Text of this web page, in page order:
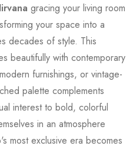
gracing your living room
your space into a
decades of style. This
beautifully with contemporary
furnishings, or vintage-
palette complements
interest to bold, colorful
in an atmosphere
most exclusive era becomes